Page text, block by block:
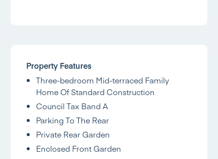
Property Features
Three-bedroom Mid-terraced Family
Home Of Standard Construction
Council Tax Band A
Parking To The Rear
Private Rear Garden
Enclosed Front Garden